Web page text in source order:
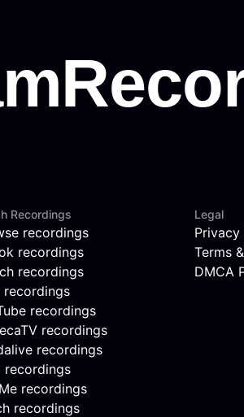
Recordings
recordings
recordings
recordings
recordings
recordings
recordings
recordings
recordings
recordings
recordings
Legal
Terms
DMCA